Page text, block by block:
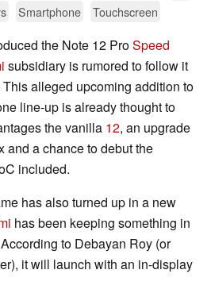
Smartphone Touchscreen
the Note 12 ProSpeed
subsidiary is rumored to follow it
This alleged upcoming addition to
line-up is already thought to
the vanilla 12, an upgrade
and a chance to debut the
included.
has also turned up in a new
has been keeping something in
to Debayan Roy (or
it will launch with an in-display